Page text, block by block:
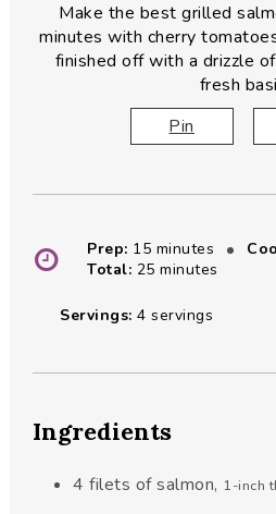
Make the best grilled
minutes with cherry
finished off with a drizzle
fresh
Pin
Prep: 15minutes
minutes
Total: 25minutes
minutes
Servings:4 servings
Ingredients
4 filets of salmon, 1-inch